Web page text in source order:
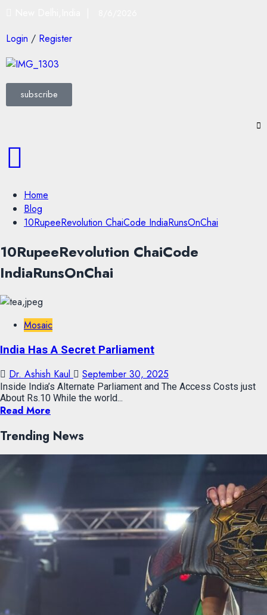
Login / Register
subscribe
Home
Blog
10RupeeRevolution ChaiCode IndiaRunsOnChai
10RupeeRevolution ChaiCode
IndiaRunsOnChai
Mosaic
India Has A Secret Parliament
Dr. Ashish Kaul September 30, 2025
Inside India’s Alternate Parliament and The Access Costs just
About Rs.10 While the world...
Read More
Trending News